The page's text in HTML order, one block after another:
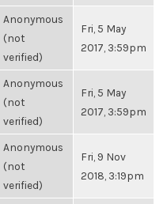
Anonymous
(not
verified)
Fri, 5 May
2017, 3:59pm
Anonymous
(not
verified)
Fri, 5 May
2017, 3:59pm
Anonymous
(not
verified)
Fri, 9 Nov
2018, 3:19pm